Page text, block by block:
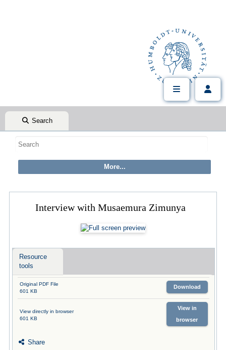
Search
Interview with Musaemura Zimunya
Resource
tools
Original PDF File
601 KB
Download
View directly in browser
601 KB
View in
browser
Share